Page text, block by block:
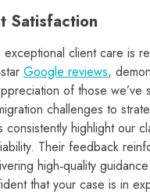
Satisfaction
client care is
Google reviews,
of those we’ve
challenges to
highlight our
Their feedback
high‑quality
that your case is in